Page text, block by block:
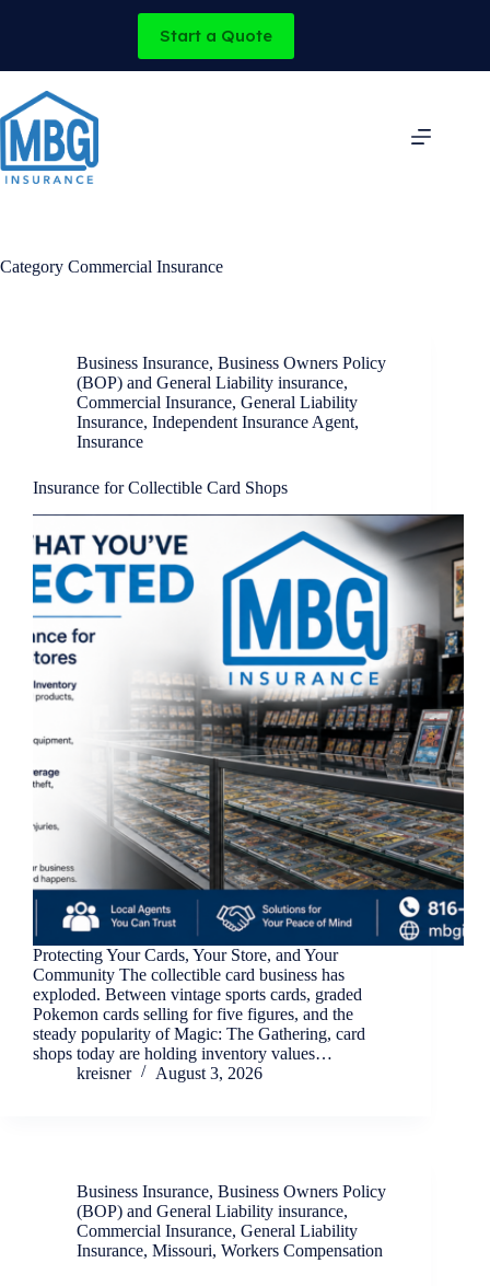
Start a Quote
Category Commercial Insurance
Business Insurance, Business Owners Policy
(BOP) and General Liability insurance,
Commercial Insurance, General Liability
Insurance, Independent Insurance Agent,
Insurance
Insurance for Collectible Card Shops
Protecting Your Cards, Your Store, and Your
Community The collectible card business has
exploded. Between vintage sports cards, graded
Pokemon cards selling for five figures, and the
steady popularity of Magic: The Gathering, card
shops today are holding inventory values…
kreisner
August 3, 2026
Business Insurance, Business Owners Policy
(BOP) and General Liability insurance,
Commercial Insurance, General Liability
Insurance, Missouri, Workers Compensation